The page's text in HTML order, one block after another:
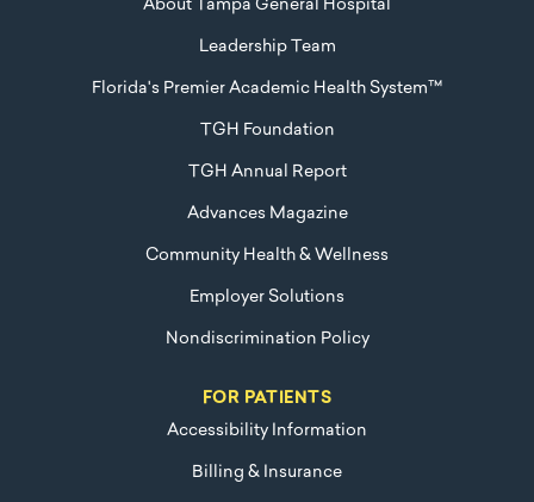
About Tampa General Hospital
Leadership Team
Florida's Premier Academic Health System™
TGH Foundation
TGH Annual Report
Advances Magazine
Community Health & Wellness
Employer Solutions
Nondiscrimination Policy
FOR PATIENTS
Accessibility Information
Billing & Insurance